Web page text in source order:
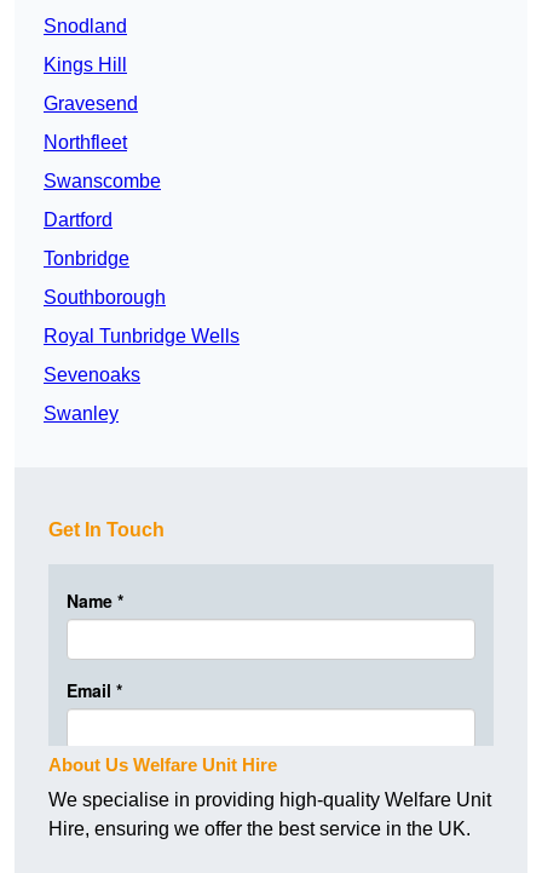
Snodland
Kings Hill
Gravesend
Northfleet
Swanscombe
Dartford
Tonbridge
Southborough
Royal Tunbridge Wells
Sevenoaks
Swanley
Get In Touch
About Us Welfare Unit Hire
We specialise in providing high-quality Welfare Unit
Hire, ensuring we offer the best service in the UK.